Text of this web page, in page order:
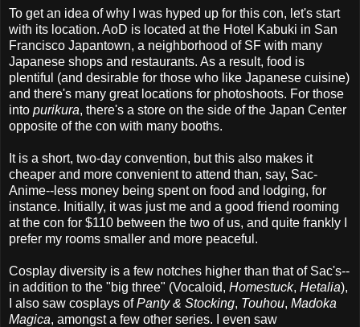
To get an idea of why I was hyped up for this con, let's start
with its location. AoD is located at the Hotel Kabuki in San
Francisco Japantown, a neighborhood of SF with many
Japanese shops and restaurants. As a result, food is
plentiful (and desirable for those who like Japanese cuisine)
and there's many great locations for photoshoots. For those
into purikura, there's a store on the side of the Japan Center
opposite of the con with many booths.
It is a short, two-day convention, but this also makes it
cheaper and more convenient to attend than, say, Sac-
Anime--less money being spent on food and lodging, for
instance. Initially, it was just me and a good friend rooming
at the con for $110 between the two of us, and quite frankly I
prefer my rooms smaller and more peaceful.
Cosplay diversity is a few notches higher than that of Sac's--
in addition to the "big three" (Vocaloid, Homestuck, Hetalia),
I also saw cosplays ofPanty & Stocking, Touhou, Madoka
Magica, amongst a few other series. I even saw